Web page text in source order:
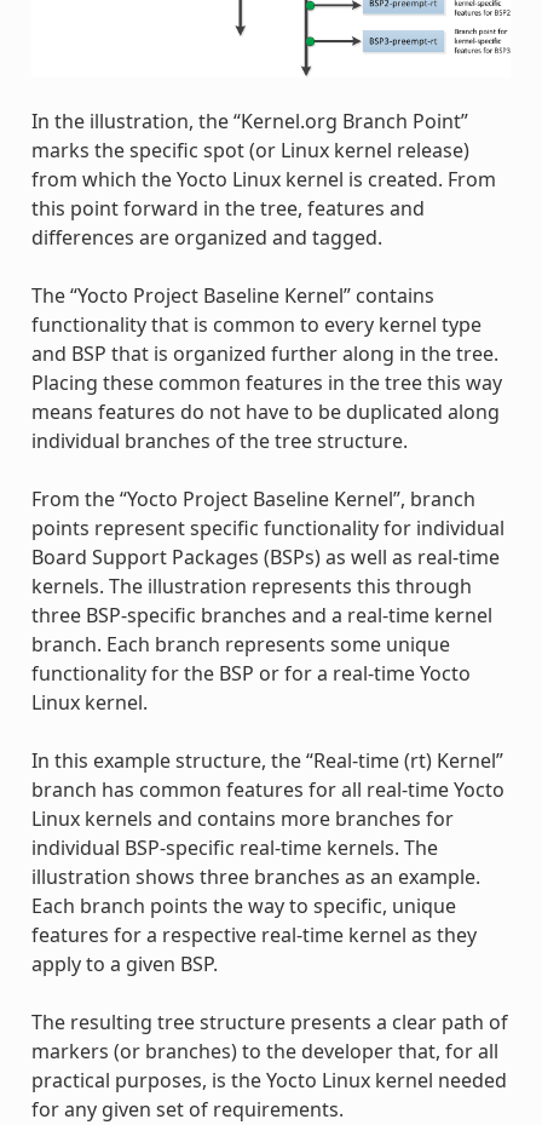
In the illustration, the “Kernel.org Branch Point”
marks the specific spot (or Linux kernel release)
from which the Yocto Linux kernel is created. From
this point forward in the tree, features and
differences are organized and tagged.
The “Yocto Project Baseline Kernel” contains
functionality that is common to every kernel type
and BSP that is organized further along in the tree.
Placing these common features in the tree this way
means features do not have to be duplicated along
individual branches of the tree structure.
From the “Yocto Project Baseline Kernel”, branch
points represent specific functionality for individual
Board Support Packages (BSPs) as well as real-time
kernels. The illustration represents this through
three BSP-specific branches and a real-time kernel
branch. Each branch represents some unique
functionality for the BSP or for a real-time Yocto
Linux kernel.
In this example structure, the “Real-time (rt) Kernel”
branch has common features for all real-time Yocto
Linux kernels and contains more branches for
individual BSP-specific real-time kernels. The
illustration shows three branches as an example.
Each branch points the way to specific, unique
features for a respective real-time kernel as they
apply to a given BSP.
The resulting tree structure presents a clear path of
markers (or branches) to the developer that, for all
practical purposes, is the Yocto Linux kernel needed
for any given set of requirements.